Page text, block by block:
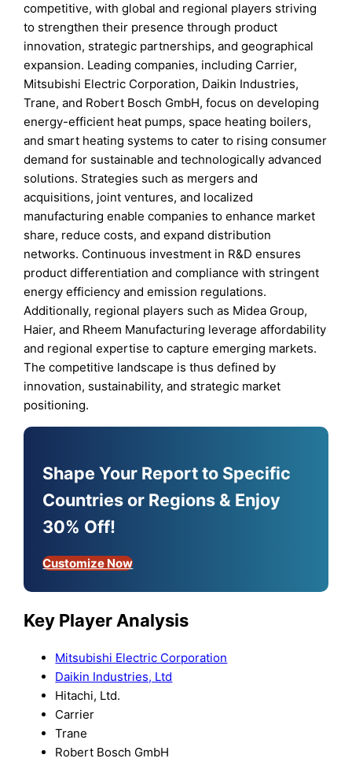
competitive, with global and regional players striving
to strengthen their presence through product
innovation, strategic partnerships, and geographical
expansion. Leading companies, including Carrier,
Mitsubishi Electric Corporation, Daikin Industries,
Trane, and Robert Bosch GmbH, focus on developing
energy-efficient heat pumps, space heating boilers,
and smart heating systems to cater to rising consumer
demand for sustainable and technologically advanced
solutions. Strategies such as mergers and
acquisitions, joint ventures, and localized
manufacturing enable companies to enhance market
share, reduce costs, and expand distribution
networks. Continuous investment in R&D ensures
product differentiation and compliance with stringent
energy efficiency and emission regulations.
Additionally, regional players such as Midea Group,
Haier, and Rheem Manufacturing leverage affordability
and regional expertise to capture emerging markets.
The competitive landscape is thus defined by
innovation, sustainability, and strategic market
positioning.
Shape Your Report to Specific
Countries or Regions & Enjoy
30% Off!
Customize Now
Key Player Analysis
Mitsubishi Electric Corporation
Daikin Industries, Ltd
Hitachi, Ltd.
Carrier
Trane
Robert Bosch GmbH